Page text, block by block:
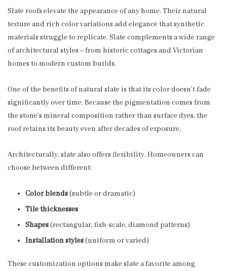
Slate roofs elevate the appearance of any home. Their natural
texture and rich color variations add elegance that synthetic
materials struggle to replicate. Slate complements a wide range
of architectural styles—from historic cottages and Victorian
homes to modern custom builds.
One of the benefits of natural slate is that its color doesn’t fade
significantly over time. Because the pigmentation comes from
the stone’s mineral composition rather than surface dyes, the
roof retains its beauty even after decades of exposure.
Architecturally, slate also offers flexibility. Homeowners can
choose between different:
Color blends(subtle or dramatic)
Tile thicknesses
Shapes(rectangular, fish-scale, diamond patterns)
Installation styles(uniform or varied)
These customization options make slate a favorite among